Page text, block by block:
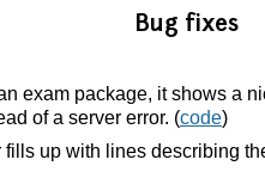
Bug fixes
exam package, it shows a
of a server error. (code)
up with lines describing